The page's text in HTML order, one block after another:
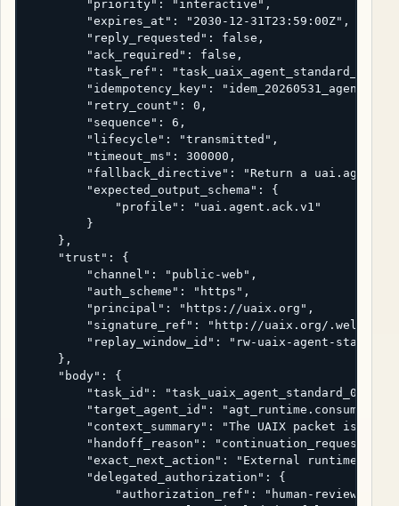
        "priority": "interactive",
        "expires_at": "2030-12-31T23:59:00Z",
        "reply_requested": false,
        "ack_required": false,
        "task_ref": "task_uaix_agent_standard_001",
"idempotency_key":
        "retry_count": 0,
        "sequence": 6,
        "lifecycle": "transmitted",
        "timeout_ms": 300000,
"fallback_directive": "Return a
        "expected_output_schema": {
            "profile": "uai.agent.ack.v1"
        }
    },
    "trust": {
        "channel": "public-web",
        "auth_scheme": "https",
        "principal": "https://uaix.org",
"signature_ref": "http://uaix.org/.well-
"replay_window_id": "rw-uaix-agent-
    },
    "body": {
        "task_id": "task_uaix_agent_standard_001",
        "target_agent_id": "agt_runtime.consumer",
"context_summary": "The UAIX packet is
        "handoff_reason": "continuation_requested",
"exact_next_action": "External runtime
        "delegated_authorization": {
"authorization_ref": "human-review-